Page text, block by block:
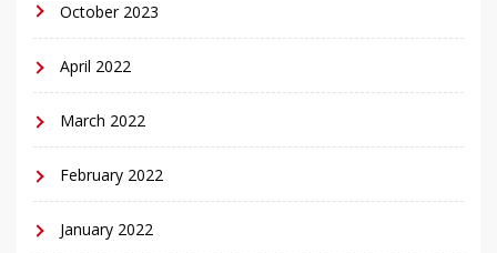
October 2023
April 2022
March 2022
February 2022
January 2022